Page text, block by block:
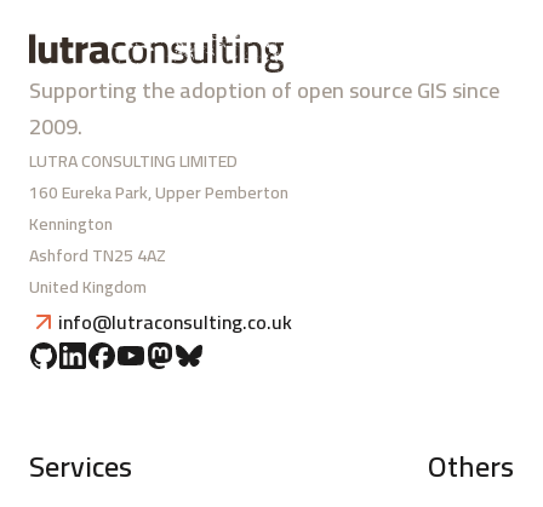
Supporting the adoption of open source GIS since
2009.
LUTRA CONSULTING LIMITED
160 Eureka Park, Upper Pemberton
Kennington
Ashford TN25 4AZ
United Kingdom
info@lutraconsulting.co.uk
Services Others